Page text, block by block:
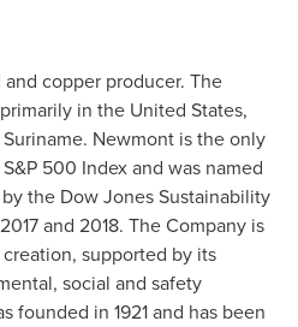
copper producer. The
in the United States,
Newmont is the only
500 Index and was named
the Dow Jones Sustainability
and 2018. The Company is
supported by its
social and safety
founded in 1921 and has been